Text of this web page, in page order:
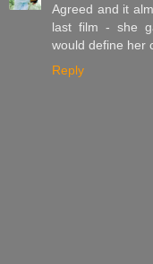
Agreed and it
last film - she
would define her
Reply